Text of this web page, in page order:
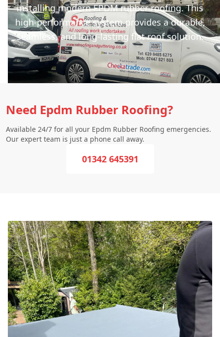
installing modern EPDM rubber roofing. This
high-performance system provides a durable,
seamless, and long-lasting flat roof solution.
Need Epdm Rubber Roofing?
Available 24/7 for all your Epdm Rubber Roofing emergencies.
Our expert team is just a phone call away.
01342 645391